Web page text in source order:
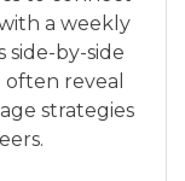
a weekly
side-by-side
reveal
strategies